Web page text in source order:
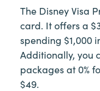
The Disney Visa
card. It offers a
spending $1,000
Additionally, you
packages at 0%
$49.